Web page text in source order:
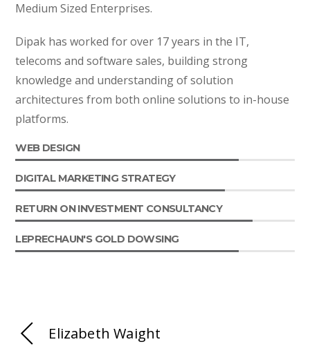
Medium Sized Enterprises.
Dipak has worked for over 17 years in the IT,
telecoms and software sales, building strong
knowledge and understanding of solution
architectures from both online solutions to in-house
platforms.
WEB DESIGN
DIGITAL MARKETING STRATEGY
RETURN ON INVESTMENT CONSULTANCY
LEPRECHAUN'S GOLD DOWSING
Elizabeth Waight